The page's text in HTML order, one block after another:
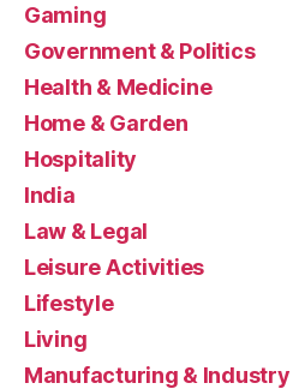
Gaming
Government & Politics
Health & Medicine
Home & Garden
Hospitality
India
Law & Legal
Leisure Activities
Lifestyle
Living
Manufacturing & Industry